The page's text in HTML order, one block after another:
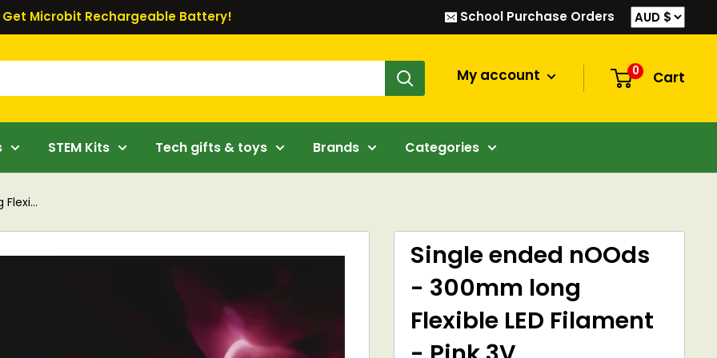
Get Microbit Rechargeable Battery! School Purchase Orders
My account 0 Cart
STEM Kits Tech gifts & toys Brands Categories
Single ended nOOds
- 300mm long
Flexible LED Filament